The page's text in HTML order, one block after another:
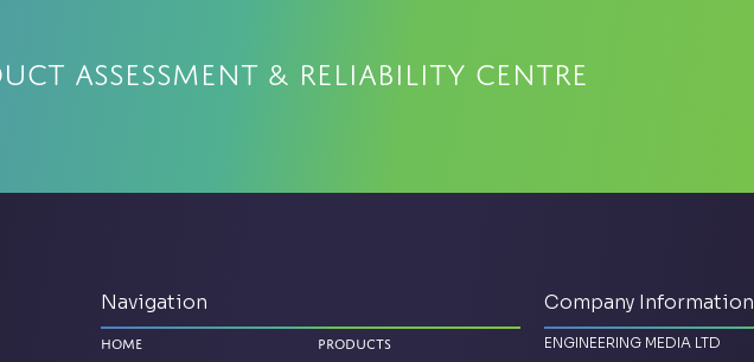
Assessment & Reliability Centre
Navigation
Home Products
Company Information
ENGINEERING MEDIA LTD